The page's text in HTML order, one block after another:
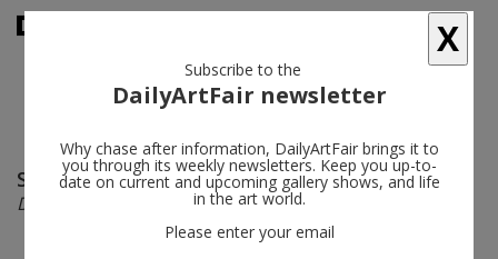
Shirin Neshat follow
Do U Dare!
X
Subscribe to the
DailyArtFair newsletter
Why chase after information, DailyArtFair brings it to
you through its weekly newsletters. Keep you up-to-
date on current and upcoming gallery shows, and life
in the art world.
Please enter your email